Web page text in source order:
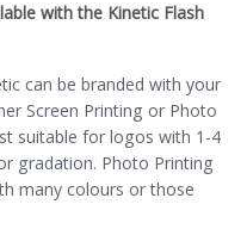
with the Kinetic Flash
can be branded with your
Screen Printing or Photo
suitable for logos with 1-4
gradation. Photo Printing
many colours or those